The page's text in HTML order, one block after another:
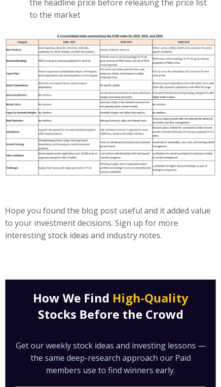
the headline price before releasing the price list
to the market
Hope you found the blog post useful and it added value
to your investment decisions. Sign up for more
interesting stock ideas and industry notes.